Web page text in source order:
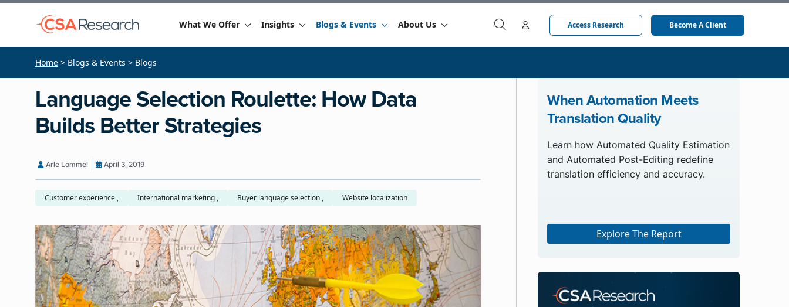
What We Offer Insights Blogs & Events About Us Access Research Become A Client
Home > Blogs & Events > Blogs
Language Selection Roulette: How Data
Builds Better Strategies
Arle Lommel April 3, 2019
Customer experience , International marketing , Buyer language selection , Website localization
When Automation Meets
Translation Quality
Learn how Automated Quality Estimation
and Automated Post-Editing redefine
translation efficiency and accuracy.
Explore The Report